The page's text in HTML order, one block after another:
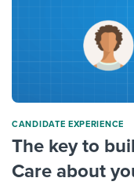
CANDIDATE EXPERIENCE
The key to
Care about